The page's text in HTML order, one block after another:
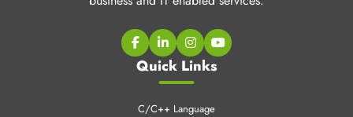
Quick Links
C/C++ Language